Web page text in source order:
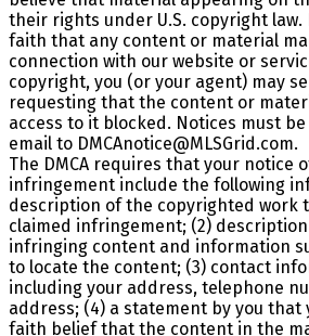
their rights under U.S. copyright law.
faith that any content or material
connection with our website or
copyright, you (or your agent) may
requesting that the content or
access to it blocked. Notices must
email to DMCAnotice@MLSGrid.com.
The DMCA requires that your notice
infringement include the following
description of the copyrighted work
claimed infringement; (2)
infringing content and information
to locate the content; (3) contact
including your address, telephone
address; (4) a statement by you that
faith belief that the content in the